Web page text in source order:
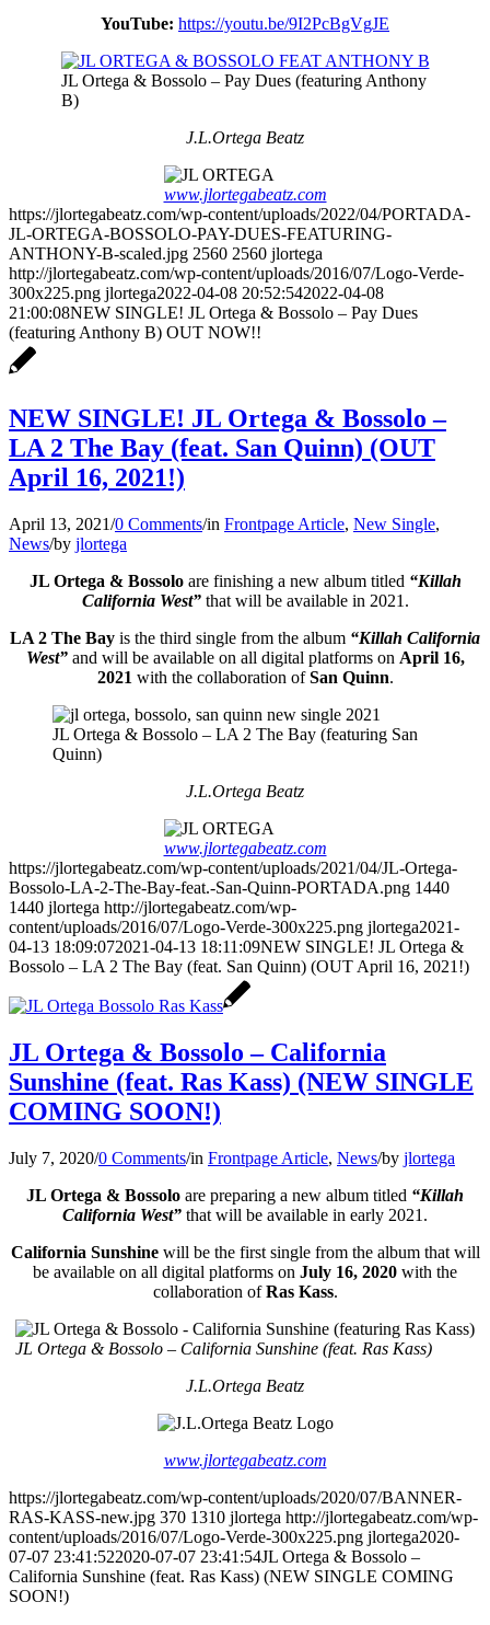
YouTube: https://youtu.be/9I2PcBgVgJE
JL Ortega & Bossolo – Pay Dues (featuring Anthony
B)
J.L.Ortega Beatz
www.jlortegabeatz.com
https://jlortegabeatz.com/wp-content/uploads/2022/04/PORTADA-
JL-ORTEGA-BOSSOLO-PAY-DUES-FEATURING-
ANTHONY-B-scaled.jpg 2560 2560 jlortega
http://jlortegabeatz.com/wp-content/uploads/2016/07/Logo-Verde-
300x225.png jlortega2022-04-08 20:52:542022-04-08
21:00:08NEW SINGLE! JL Ortega & Bossolo – Pay Dues
(featuring Anthony B) OUT NOW!!
NEW SINGLE! JL Ortega & Bossolo –
LA 2 The Bay (feat. San Quinn) (OUT
April 16, 2021!)
April 13, 2021/0 Comments/in Frontpage Article, New Single,
News/by jlortega
JL Ortega & Bossoloare finishing a new album titled “Killah
California West”that will be available in 2021.
LA 2 The Bay is the third single from the album “Killah California
West”and will be available on all digital platforms on April 16,
2021 with the collaboration ofSan Quinn.
JL Ortega & Bossolo – LA 2 The Bay (featuring San
Quinn)
J.L.Ortega Beatz
www.jlortegabeatz.com
https://jlortegabeatz.com/wp-content/uploads/2021/04/JL-Ortega-
Bossolo-LA-2-The-Bay-feat.-San-Quinn-PORTADA.png 1440
1440 jlortega http://jlortegabeatz.com/wp-
content/uploads/2016/07/Logo-Verde-300x225.png jlortega2021-
04-13 18:09:072021-04-13 18:11:09NEW SINGLE! JL Ortega &
Bossolo – LA 2 The Bay (feat. San Quinn) (OUT April 16, 2021!)
JL Ortega & Bossolo – California
Sunshine (feat. Ras Kass) (NEW SINGLE
COMING SOON!)
July 7, 2020/0 Comments/in Frontpage Article, News/by jlortega
JL Ortega & Bossolo are preparing a new album titled “Killah
California West” that will be available in early 2021.
California Sunshinewill be the first single from the album that will
be available on all digital platforms on July 16, 2020 with the
collaboration ofRas Kass.
JL Ortega & Bossolo – California Sunshine (feat. Ras Kass)
J.L.Ortega Beatz
www.jlortegabeatz.com
https://jlortegabeatz.com/wp-content/uploads/2020/07/BANNER-
RAS-KASS-new.jpg 370 1310 jlortega http://jlortegabeatz.com/wp-
content/uploads/2016/07/Logo-Verde-300x225.png jlortega2020-
07-07 23:41:522020-07-07 23:41:54JL Ortega & Bossolo –
California Sunshine (feat. Ras Kass) (NEW SINGLE COMING
SOON!)